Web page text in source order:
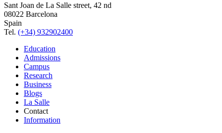
Sant Joan de La Salle street, 42 nd
08022 Barcelona
Spain
Tel. (+34) 932902400
Education
Admissions
Campus
Research
Business
Blogs
La Salle
Contact
Information